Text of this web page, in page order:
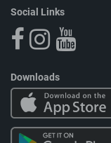
Social Links
Downloads